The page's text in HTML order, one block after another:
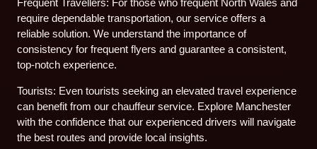
Frequent Travellers: For those who frequent North Wales and
require dependable transportation, our service offers a
reliable solution. We understand the importance of
consistency for frequent flyers and guarantee a consistent,
top-notch experience.
Tourists: Even tourists seeking an elevated travel experience
can benefit from our chauffeur service. Explore Manchester
with the confidence that our experienced drivers will navigate
the best routes and provide local insights.